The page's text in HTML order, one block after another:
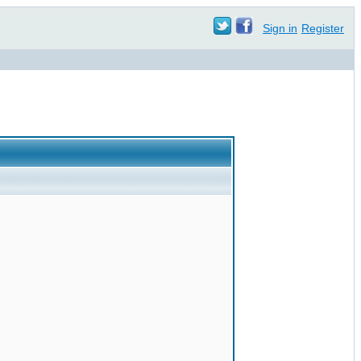
Sign in Register